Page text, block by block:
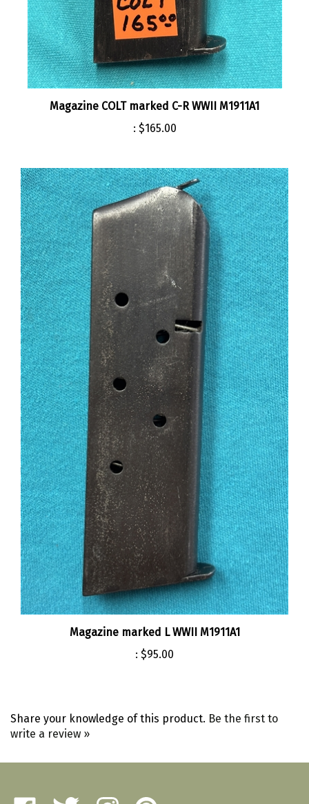
Magazine COLT marked C-R WWII M1911A1
:$165.00
Magazine marked L WWII M1911A1
:$95.00
write a review »